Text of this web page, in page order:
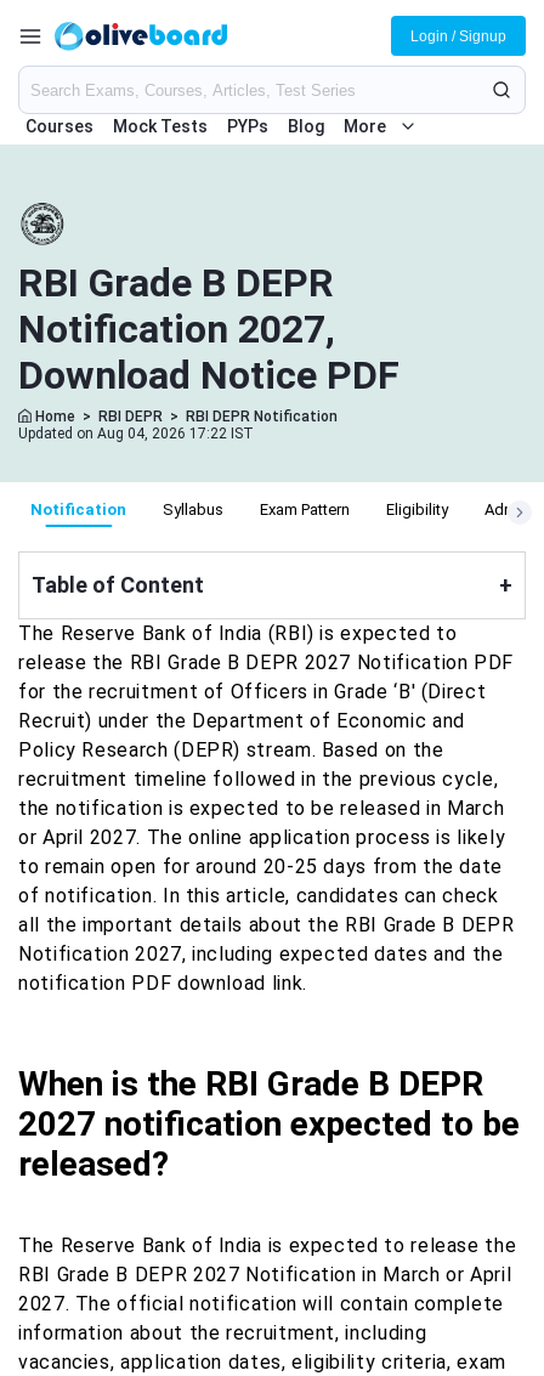
Courses Mock Tests PYPs Blog More
Login / Signup
RBI Grade B DEPR
Notification 2027,
Download Notice PDF
Home > RBI DEPR >
RBI DEPR Notification
Updated on Aug 04, 2026 17:22 IST
Notification Syllabus Exam Pattern Eligibility Admit
Table of Content +
The Reserve Bank of India (RBI) is expected to
release the RBI Grade B DEPR 2027 Notification PDF
for the recruitment of Officers in Grade ‘B' (Direct
Recruit) under the Department of Economic and
Policy Research (DEPR) stream. Based on the
recruitment timeline followed in the previous cycle,
the notification is expected to be released in March
or April 2027. The online application process is likely
to remain open for around 20-25 days from the date
of notification. In this article, candidates can check
all the important details about the RBI Grade B DEPR
Notification 2027, including expected dates and the
notification PDF download link.
When is the RBI Grade B DEPR
2027 notification expected to be
released?
The Reserve Bank of India is expected to release the
RBI Grade B DEPR 2027 Notification in March or April
2027. The official notification will contain complete
information about the recruitment, including
vacancies, application dates, eligibility criteria, exam